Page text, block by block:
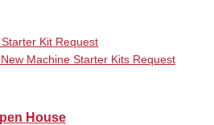
Kit Request
Machine Starter Kits Request
House